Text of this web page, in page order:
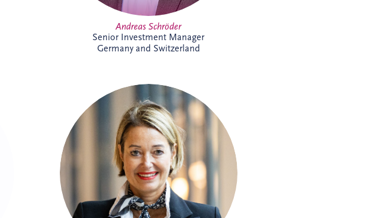
Andreas Schröder
Senior Investment Manager
Germany and Switzerland
Barbara joined Invesis in 2023 as
Executive Assistant, supporting the CEO
and COO. With experience across
corporate and research environments,
she is recognised for her organisational
skills, professionalism and stakeholder
management expertise, helping support
executive leadership and complex
international business activities.